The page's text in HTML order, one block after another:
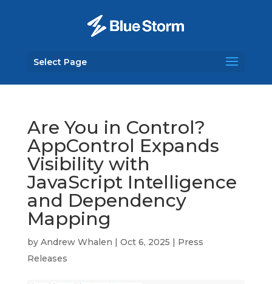
Select Page
Are You in Control?
AppControl Expands
Visibility with
JavaScript Intelligence
and Dependency
Mapping
by Andrew Whalen | Oct 6, 2025 | Press
Releases